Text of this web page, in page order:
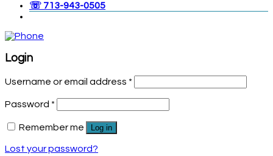
☏ 713-943-0505
Login
Username or email address *
Password *
Remember me Log in
Lost your password?